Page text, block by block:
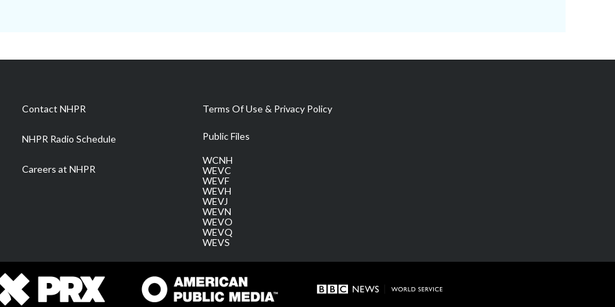
Contact NHPR
NHPR Radio Schedule
Careers at NHPR
Terms Of Use & Privacy Policy
Public Files
WCNH
WEVC
WEVF
WEVH
WEVJ
WEVN
WEVO
WEVQ
WEVS